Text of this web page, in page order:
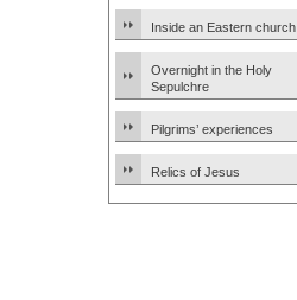
Inside an Eastern church
Overnight in the Holy
Sepulchre
Pilgrims’ experiences
Relics of Jesus